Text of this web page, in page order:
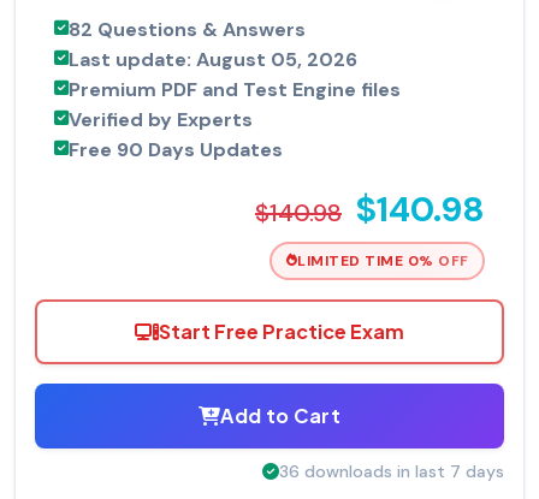
82 Questions & Answers
Last update: August 05, 2026
Premium PDF and Test Engine files
Verified by Experts
Free 90 Days Updates
$140.98 $140.98
LIMITED TIME 0% OFF
Start Free Practice Exam
Add to Cart
36 downloads in last 7 days